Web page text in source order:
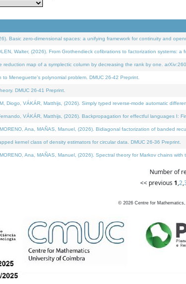
Basic zero-dimensional spaces: a unifying framework for continuity and
Walter, (2026). From Grothendieck cofibrations to factorization systems: a
reduction map of a symplectic column by decreasing the rank by one.
to Meneguette's polynomial problem. DMUC 26-42 Preprint.
DMUC 26-41 Preprint.
Diogo, VÁKÁR, Matthijs, (2026). Simply typed reverse-mode automatic
VÁKÁR, Matthijs, (2026). Backpropagation for effectful languages I:
Ana, MAÑAS, Manuel, (2026). Bidiagonal factorization of banded
kernel class of density estimators for circular data. DMUC 26-36 Preprint.
Ana, MAÑAS, Manuel, (2026). Spectral theory for Markov chains
Number of
<< previous 1,2,
© 2026 Centre for